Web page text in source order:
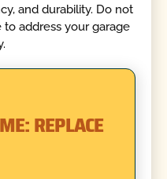
and durability. Do not
address your garage
REPLACE